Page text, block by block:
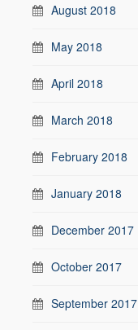
August 2018
May 2018
April 2018
March 2018
February 2018
January 2018
December 2017
October 2017
September 2017